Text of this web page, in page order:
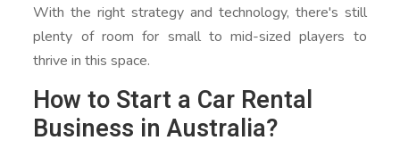
With the right strategy and technology, there's still
plenty of room for small to mid-sized players to
thrive in this space.
How to Start a Car Rental
Business in Australia?